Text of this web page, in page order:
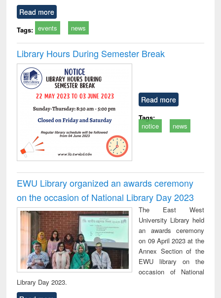
Read more
Tags: events news
Library Hours During Semester Break
Read more
Tags:
notice
news
EWU Library organized an awards ceremony
on the occasion of National Library Day 2023
The East West
University Library held
an awards ceremony
on 09 April 2023 at the
Annex Section of the
EWU library on the
occasion of National
Library Day 2023.